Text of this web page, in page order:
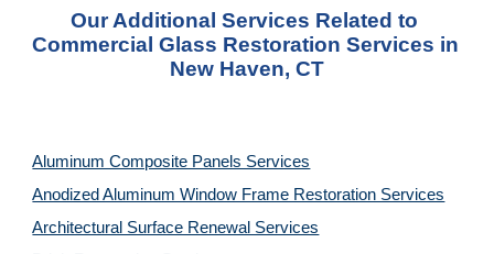
Our Additional Services Related to
Commercial Glass Restoration Services in
New Haven, CT
Aluminum Composite Panels Services
Anodized Aluminum Window Frame Restoration Services
Architectural Surface Renewal Services